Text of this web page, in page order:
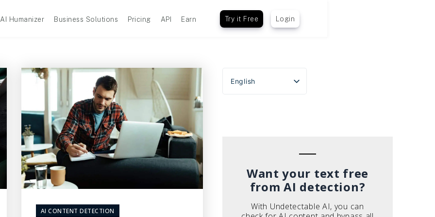
AI Humanizer Business Solutions Pricing API Earn Try it Free Login
AI CONTENT DETECTION
English
Español
Want your text free
from AI detection?
With Undetectable AI, you can